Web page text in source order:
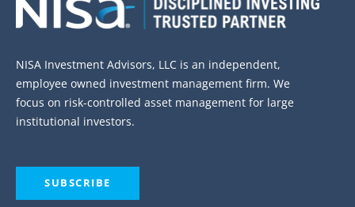
NISA Investment Advisors, LLC is an independent,
employee owned investment management firm. We
focus on risk-controlled asset management for large
institutional investors.
SUBSCRIBE